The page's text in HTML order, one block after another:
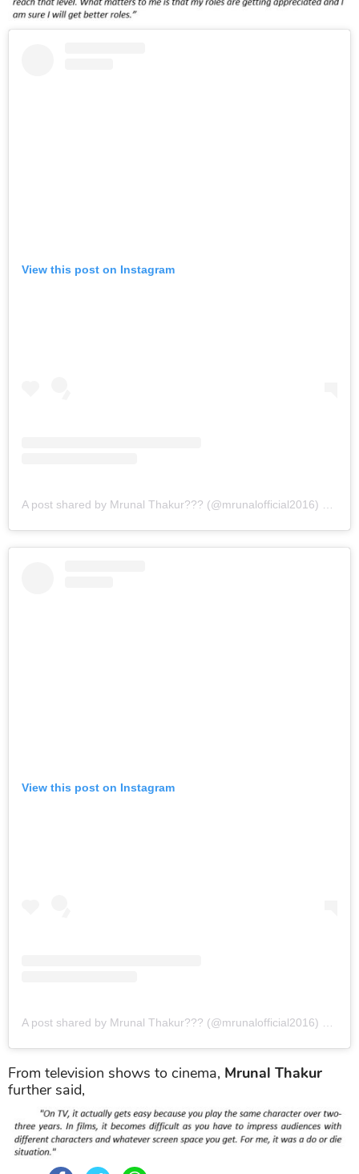
View this post on Instagram
A post shared by Mrunal Thakur??? (@mrunalofficial2016)
View this post on Instagram
A post shared by Mrunal Thakur??? (@mrunalofficial2016)
From television shows to cinema, Mrunal Thakur
further said,